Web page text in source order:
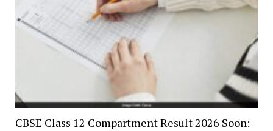
CBSE Class 12 Compartment Result 2026 Soon: